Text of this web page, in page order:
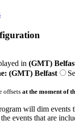
in (GMT)
(GMT) Belfast
offsets at the moment of
will dim events
events that are